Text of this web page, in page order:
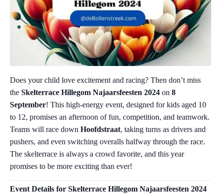
Does your child love excitement and racing? Then don’t miss
the Skelterrace Hillegom Najaarsfeesten 2024 on 8
September! This high-energy event, designed for kids aged 10
to 12, promises an afternoon of fun, competition, and teamwork.
Teams will race down Hoofdstraat, taking turns as drivers and
pushers, and even switching overalls halfway through the race.
The skelterrace is always a crowd favorite, and this year
promises to be more exciting than ever!
Event Details for Skelterrace Hillegom Najaarsfeesten 2024